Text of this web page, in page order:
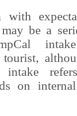
with expecta
be a
intake
on